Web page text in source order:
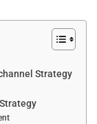
Strategy